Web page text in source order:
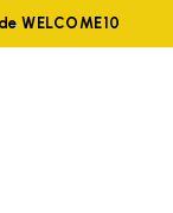
WELCOME10